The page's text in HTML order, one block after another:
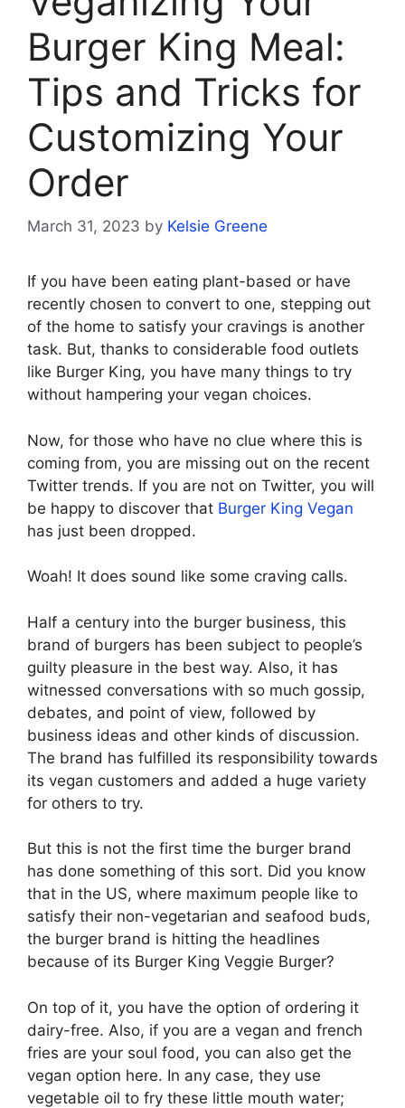
Burger King Meal:
Tips and Tricks for
Customizing Your
Order
March 31, 2023 by Kelsie Greene
If you have been eating plant-based or have
recently chosen to convert to one, stepping out
of the home to satisfy your cravings is another
task. But, thanks to considerable food outlets
like Burger King, you have many things to try
without hampering your vegan choices.
Now, for those who have no clue where this is
coming from, you are missing out on the recent
Twitter trends. If you are not on Twitter, you will
be happy to discover that Burger King Vegan
has just been dropped.
Woah! It does sound like some craving calls.
Half a century into the burger business, this
brand of burgers has been subject to people’s
guilty pleasure in the best way. Also, it has
witnessed conversations with so much gossip,
debates, and point of view, followed by
business ideas and other kinds of discussion.
The brand has fulfilled its responsibility towards
its vegan customers and added a huge variety
for others to try.
But this is not the first time the burger brand
has done something of this sort. Did you know
that in the US, where maximum people like to
satisfy their non-vegetarian and seafood buds,
the burger brand is hitting the headlines
because of its Burger King Veggie Burger?
On top of it, you have the option of ordering it
dairy-free. Also, if you are a vegan and french
fries are your soul food, you can also get the
vegan option here. In any case, they use
vegetable oil to fry these little mouth water;